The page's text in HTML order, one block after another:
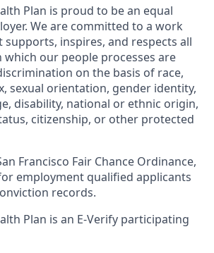
Plan is proud to be an equal
We are committed to a work
inspires, and respects all
which our people processes are
on the basis of race,
sexual orientation, gender identity,
disability, national or ethnic origin,
citizenship, or other protected
Francisco Fair Chance Ordinance,
employment qualified applicants
records.
Plan is an E-Verify participating